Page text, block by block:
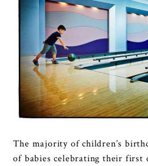
The majority of children’s
of babies celebrating their first